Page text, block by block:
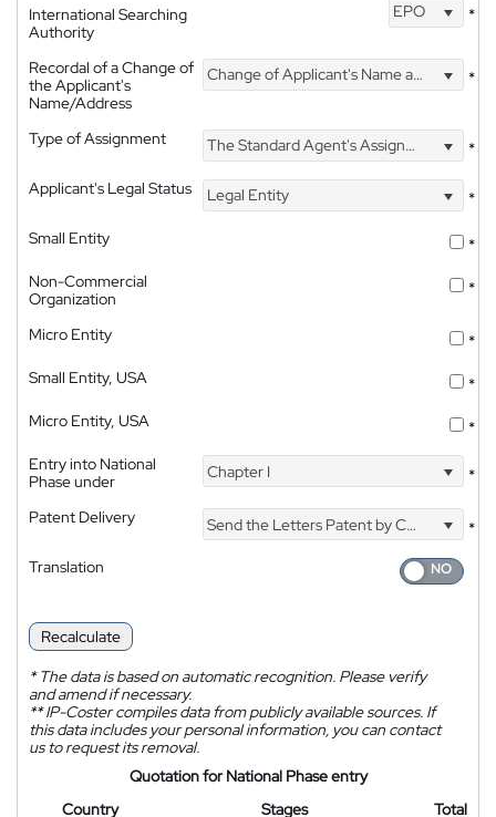
International Searching
Authority
EPO *
Recordal of a Change of
the Applicant's
Name/Address
Change of Applicant's Name and Address *
Type of Assignment The Standard Agent's Assignment
*
Applicant's Legal Status
Legal Entity
*
Small Entity
*
Non-Commercial
Organization
*
Micro Entity
*
Small Entity, USA
*
Micro Entity, USA
*
Entry into National
Phase under
Chapter I *
Patent Delivery Send the Letters Patent by Courier
*
Translation
Recalculate
*The data is based on automatic recognition. Please verify
and amend if necessary.
**IP-Coster compiles data from publicly available sources. If
this data includes your personal information, you can contact
us to request its removal.
Quotation for National Phase entry
Country
Stages Total